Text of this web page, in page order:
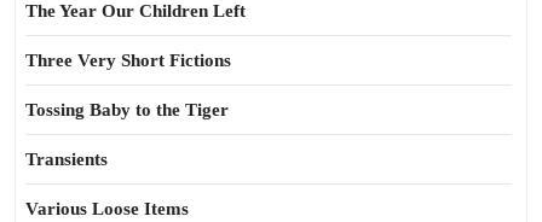
The Year Our Children Left
Three Very Short Fictions
Tossing Baby to the Tiger
Transients
Various Loose Items